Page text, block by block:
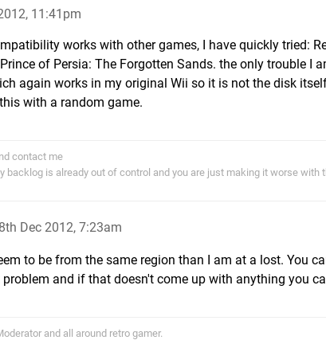
11:41pm
works with other games, I have quickly tried:
of Persia: The Forgotten Sands. the only trouble I
again works in my original Wii so it is not the disk
with a random game.
contact me
backlog is already out of control and you are just making it worse with
Dec 2012, 7:23am
to be from the same region than I am at a lost. You
and if that doesn't come up with anything you
and all around retro gamer.